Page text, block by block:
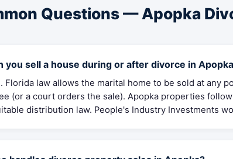
Questions — Apopka
you sell a house during or after divorce in
Florida law allows the marital home to be sold at any
(or a court orders the sale). Apopka properties
distribution law. People's Industry Investments